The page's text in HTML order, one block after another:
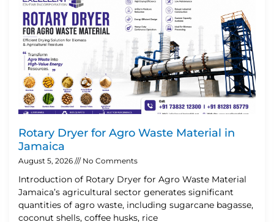
Rotary Dryer for Agro Waste Material in
Jamaica
August 5, 2026 No Comments
Introduction of Rotary Dryer for Agro Waste Material
Jamaica’s agricultural sector generates significant
quantities of agro waste, including sugarcane bagasse,
coconut shells, coffee husks, rice